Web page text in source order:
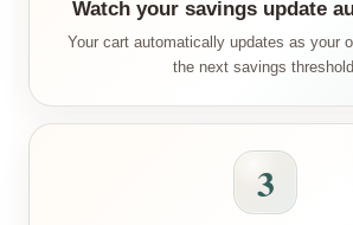
Watch your savings update
Your cart automatically updates as your
the next savings
3